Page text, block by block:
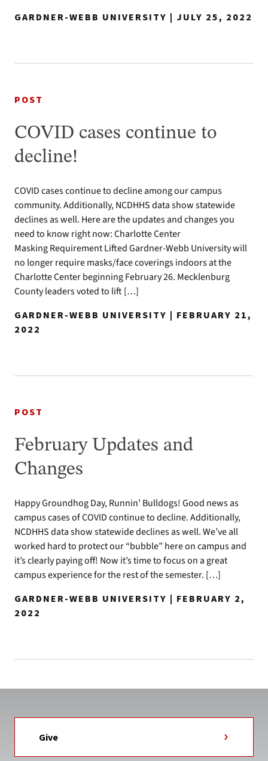
GARDNER-WEBB UNIVERSITY | JULY 25, 2022
POST
COVID cases continue to
decline!
COVID cases continue to decline among our campus
community. Additionally, NCDHHS data show statewide
declines as well. Here are the updates and changes you
need to know right now: Charlotte Center
Masking Requirement Lifted Gardner-Webb University will
no longer require masks/face coverings indoors at the
Charlotte Center beginning February 26. Mecklenburg
County leaders voted to lift […]
GARDNER-WEBB UNIVERSITY | FEBRUARY 21,
2022
POST
February Updates and
Changes
Happy Groundhog Day, Runnin’ Bulldogs! Good news as
campus cases of COVID continue to decline. Additionally,
NCDHHS data show statewide declines as well. We’ve all
worked hard to protect our “bubble” here on campus and
it’s clearly paying off! Now it’s time to focus on a great
campus experience for the rest of the semester. […]
GARDNER-WEBB UNIVERSITY | FEBRUARY 2,
2022
Give